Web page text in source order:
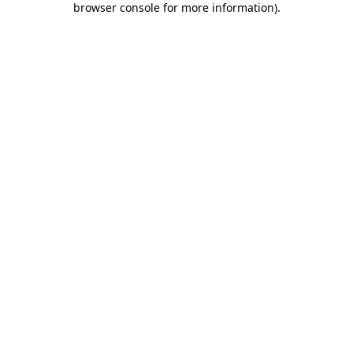
browser console for more information).